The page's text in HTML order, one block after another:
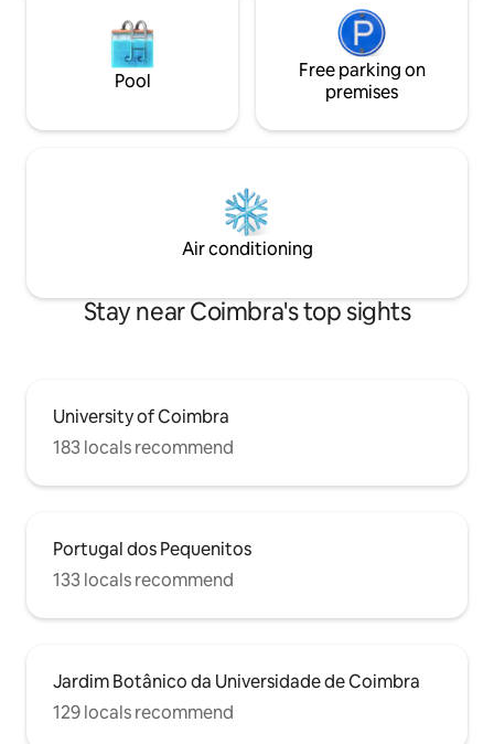
Pool
Free parking on
premises
Air conditioning
Stay near Coimbra's top sights
University of Coimbra
183 locals recommend
Portugal dos Pequenitos
133 locals recommend
Jardim Botânico da Universidade de Coimbra
129 locals recommend